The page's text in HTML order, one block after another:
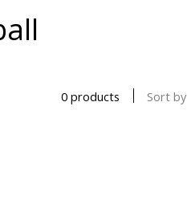
0 products Sort by